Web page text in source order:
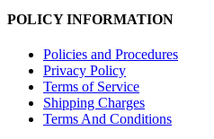
POLICY INFORMATION
Policies and Procedures
Privacy Policy
Terms of Service
Shipping Charges
Terms And Conditions